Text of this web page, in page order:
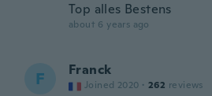
Top alles Bestens
about 6 years ago
F Franck
Joined 2020 · 262 reviews